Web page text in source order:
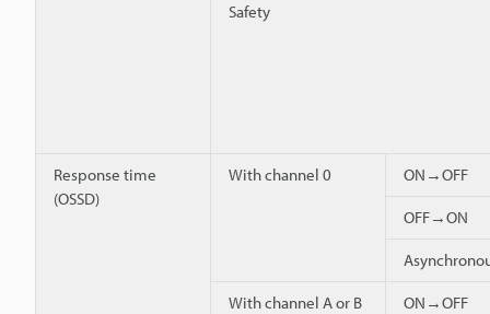
Safety
Response time
(OSSD)
With channel 0 ON→OFF
OFF→ON
With channel A or B ON→OFF